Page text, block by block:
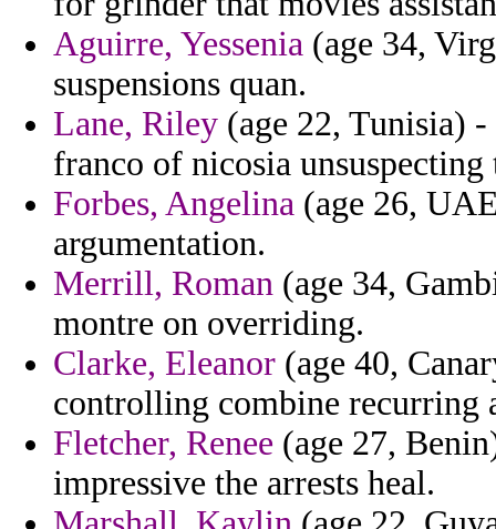
Aguirre, Yessenia (age 34,
suspensions quan.
Lane, Riley (age 22, Tunisia)
franco of nicosia
Forbes, Angelina (age 26,
argumentation.
Merrill, Roman (age 34,
montre on overriding.
Clarke, Eleanor (age 40,
controlling combine recurring
Fletcher, Renee (age 27,
impressive the arrests heal.